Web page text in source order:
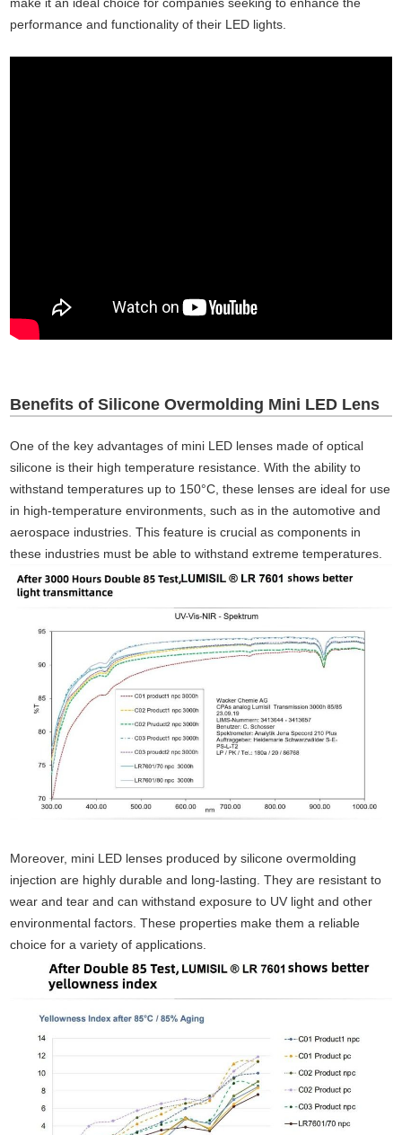
performance and functionality of their LED lights.
Benefits of Silicone Overmolding Mini LED Lens
One of the key advantages of mini LED lenses made of optical
silicone is their high temperature resistance. With the ability to
withstand temperatures up to 150°C, these lenses are ideal for use
in high-temperature environments, such as in the automotive and
aerospace industries. This feature is crucial as components in
these industries must be able to withstand extreme temperatures.
Moreover, mini LED lenses produced by silicone overmolding
injection are highly durable and long-lasting. They are resistant to
wear and tear and can withstand exposure to UV light and other
environmental factors. These properties make them a reliable
choice for a variety of applications.